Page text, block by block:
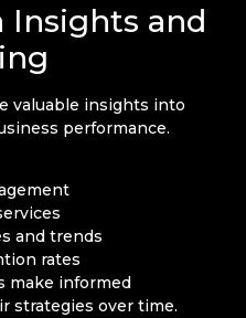
Insights and
valuable insights into
performance.
and trends
rates
make informed
strategies over time.